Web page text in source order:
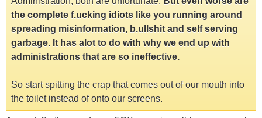
the complete f.ucking idiots like you running around
spreading misinformation, b.ullshit and self serving
garbage. It has alot to do with why we end up with
administrations that are so ineffective.
So start spitting the crap that comes out of our mouth into
the toilet instead of onto our screens.